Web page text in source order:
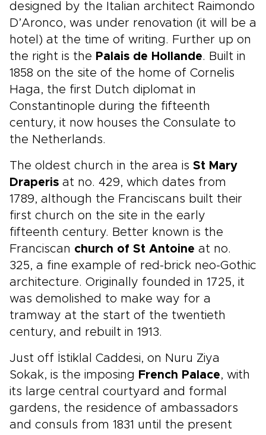
designed by the Italian architect Raimondo
D’Aronco, was under renovation (it will be a
hotel) at the time of writing. Further up on
the right is the Palais de Hollande. Built in
1858 on the site of the home of Cornelis
Haga, the first Dutch diplomat in
Constantinople during the fifteenth
century, it now houses the Consulate to
the Netherlands.
The oldest church in the area is St Mary
Draperis at no. 429, which dates from
1789, although the Franciscans built their
first church on the site in the early
fifteenth century. Better known is the
Franciscan church of St Antoine at no.
325, a fine example of red-brick neo-Gothic
architecture. Originally founded in 1725, it
was demolished to make way for a
tramway at the start of the twentieth
century, and rebuilt in 1913.
Just off İstiklal Caddesi, on Nuru Ziya
Sokak, is the imposing French Palace, with
its large central courtyard and formal
gardens, the residence of ambassadors
and consuls from 1831 until the present